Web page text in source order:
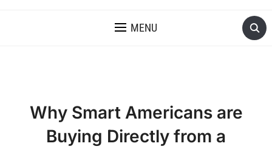
MENU
Why Smart Americans are
Buying Directly from a